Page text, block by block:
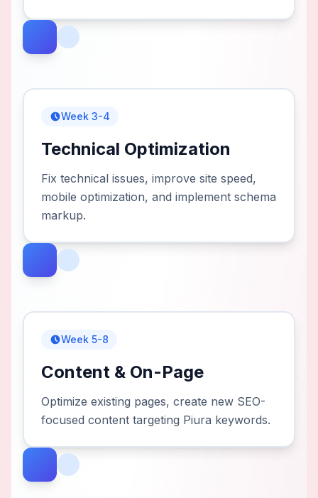
Week 3-4
Technical Optimization
Fix technical issues, improve site speed,
mobile optimization, and implement schema
markup.
Week 5-8
Content & On-Page
Optimize existing pages, create new SEO-
focused content targeting Piura keywords.